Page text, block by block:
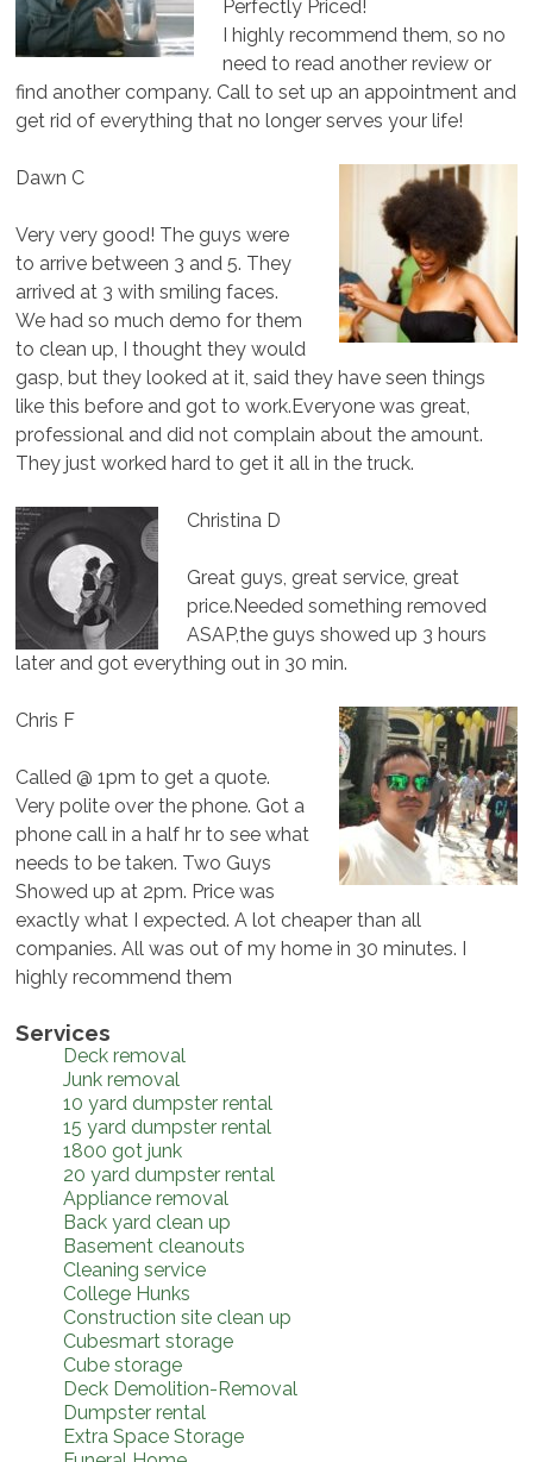
Perfectly Priced!
I highly recommend them, so no
need to read another review or
find another company. Call to set up an appointment and
get rid of everything that no longer serves your life!
Dawn C
Very very good! The guys were
to arrive between 3 and 5. They
arrived at 3 with smiling faces.
We had so much demo for them
to clean up, I thought they would
gasp, but they looked at it, said they have seen things
like this before and got to work.Everyone was great,
professional and did not complain about the amount.
They just worked hard to get it all in the truck.
Christina D
Great guys, great service, great
price.Needed something removed
ASAP,the guys showed up 3 hours
later and got everything out in 30 min.
Chris F
Called @ 1pm to get a quote.
Very polite over the phone. Got a
phone call in a half hr to see what
needs to be taken. Two Guys
Showed up at 2pm. Price was
exactly what I expected. A lot cheaper than all
companies. All was out of my home in 30 minutes. I
highly recommend them
Services
Deck removal
Junk removal
10 yard dumpster rental
15 yard dumpster rental
1800 got junk
20 yard dumpster rental
Appliance removal
Back yard clean up
Basement cleanouts
Cleaning service
College Hunks
Construction site clean up
Cubesmart storage
Cube storage
Deck Demolition-Removal
Dumpster rental
Extra Space Storage